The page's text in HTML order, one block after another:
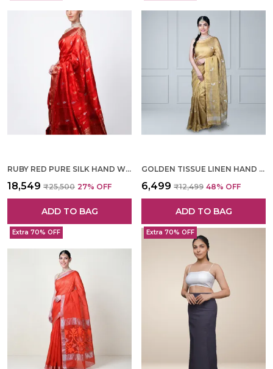
RUBY RED PURE SILK HAND WOVEN SAREE FOR WOMEN
₹18,549 ₹25,500 27% OFF
ADD TO BAG
GOLDEN TISSUE LINEN HAND WOVEN SAREE FOR WOMEN
₹6,499 ₹12,499 48% OFF
ADD TO BAG
Extra 70% OFF Extra 70% OFF